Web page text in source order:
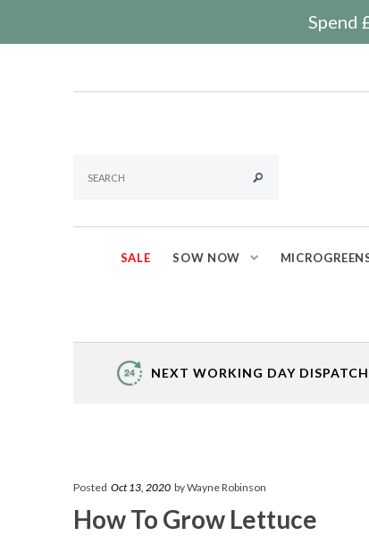
Spend
SALE SOW NOW
NEXT WORKING DAY DISPATCH
Posted Oct 13, 2020 by Wayne Robinson
How To Grow Lettuce